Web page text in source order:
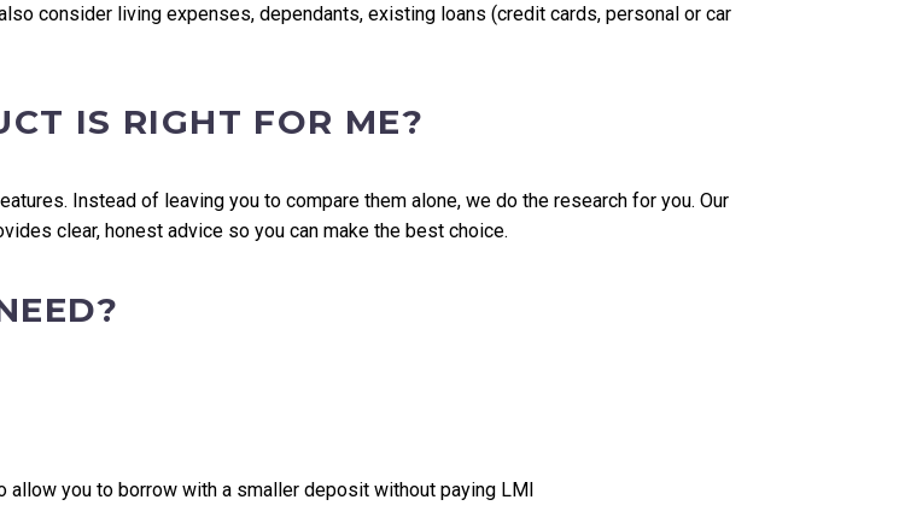
consider living expenses, dependants, existing loans (credit cards, personal or car
IS RIGHT FOR ME?
Instead of leaving you to compare them alone, we do the research for you. Our
clear, honest advice so you can make the best choice.
you to borrow with a smaller deposit without paying LMI